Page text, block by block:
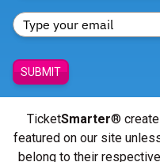
SUBMIT
TicketSmarter®
featured on our site
belong to their